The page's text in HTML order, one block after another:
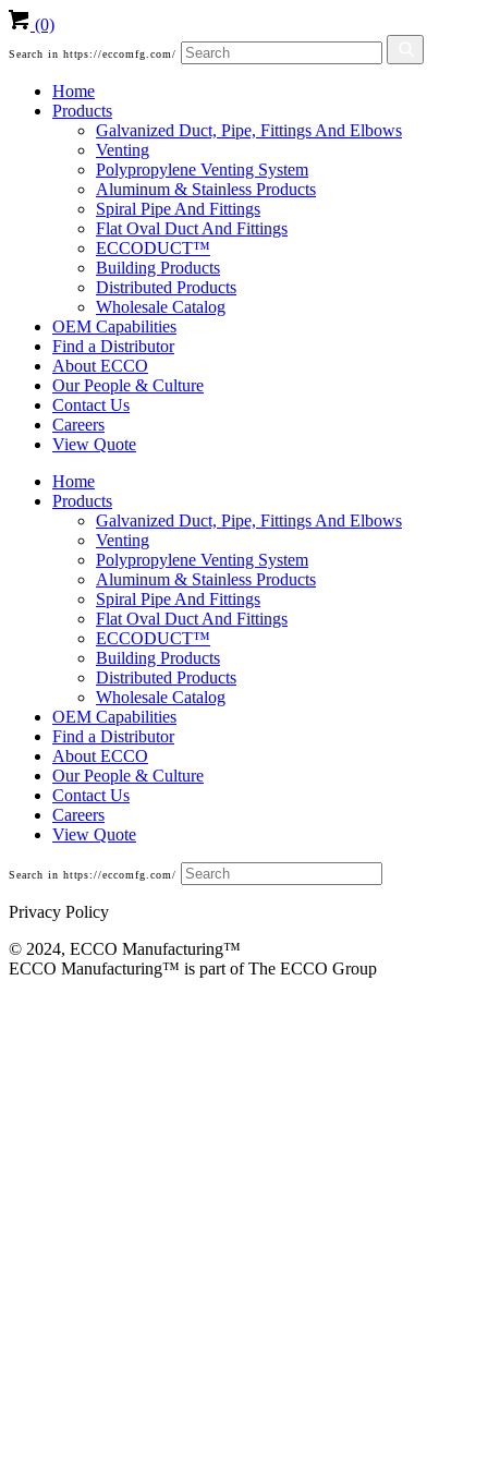
(0)
Search in https://eccomfg.com/
Home
Products
Galvanized Duct, Pipe, Fittings And Elbows
Venting
Polypropylene Venting System
Aluminum & Stainless Products
Spiral Pipe And Fittings
Flat Oval Duct And Fittings
ECCODUCT™
Building Products
Distributed Products
Wholesale Catalog
OEM Capabilities
Find a Distributor
About ECCO
Our People & Culture
Contact Us
Careers
View Quote
Home
Products
Galvanized Duct, Pipe, Fittings And Elbows
Venting
Polypropylene Venting System
Aluminum & Stainless Products
Spiral Pipe And Fittings
Flat Oval Duct And Fittings
ECCODUCT™
Building Products
Distributed Products
Wholesale Catalog
OEM Capabilities
Find a Distributor
About ECCO
Our People & Culture
Contact Us
Careers
View Quote
Search in https://eccomfg.com/
Privacy Policy
© 2024, ECCO Manufacturing­™
ECCO Manufacturing™ is part of The ECCO Group